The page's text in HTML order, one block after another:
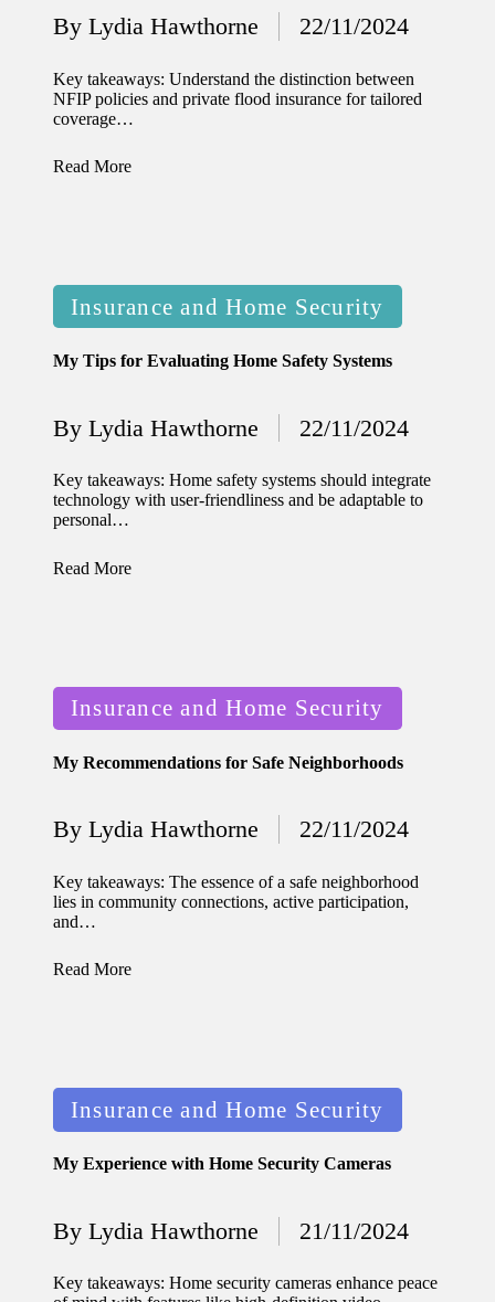
controlle
lighting
sensors
energy
savings
My
experie
apps
10/12/2024
How I
updated
with
smart
Posted
by
By Lydia Hawthorne 22/11/2024
Key takeaways: Understand the distinction between
NFIP policies and private flood insurance for tailored
coverage…
Read More
Posted
in
Insurance and Home Security
My Tips for Evaluating Home Safety Systems
Posted
by
By Lydia Hawthorne 22/11/2024
Key takeaways: Home safety systems should integrate
technology with user-friendliness and be adaptable to
personal…
Read More
Posted
in
Insurance and Home Security
My Recommendations for Safe Neighborhoods
Posted
by
By Lydia Hawthorne 22/11/2024
Key takeaways: The essence of a safe neighborhood
lies in community connections, active participation,
and…
Read More
Posted
in
Insurance and Home Security
My Experience with Home Security Cameras
Posted
by
By Lydia Hawthorne 21/11/2024
Key takeaways: Home security cameras enhance peace